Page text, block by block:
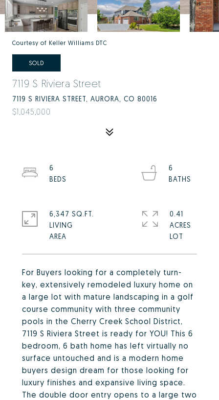
Courtesy of Keller Williams DTC
SOLD
7119 S Riviera Street
7119 S RIVIERA STREET, AURORA, CO 80016
$1,045,000
For Buyers looking for a completely turn-
key, extensively remodeled luxury home on
a large lot with mature landscaping in a golf
course community with three community
pools in the Cherry Creek School District,
7119 S Riviera Street is ready for YOU! This 6
bedroom, 6 bath home has left virtually no
surface untouched and is a modern home
buyers design dream for those looking for
luxury finishes and expansive living space.
The double door entry opens to a large two
6
6
6,347 SQ.FT.
LIVING
0.41
ACRES